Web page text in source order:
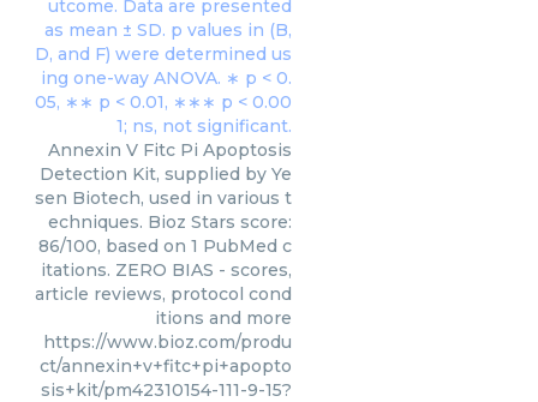
Annexin V Fitc Pi Apoptosis
Detection Kit, supplied by Ye
sen Biotech, used in various t
echniques. Bioz Stars score:
86/100, based on 1 PubMed c
itations. ZERO BIAS - scores,
article reviews, protocol cond
itions and more
https://www.bioz.com/produ
ct/annexin+v+fitc+pi+apopto
sis+kit/pm42310154-111-9-15?